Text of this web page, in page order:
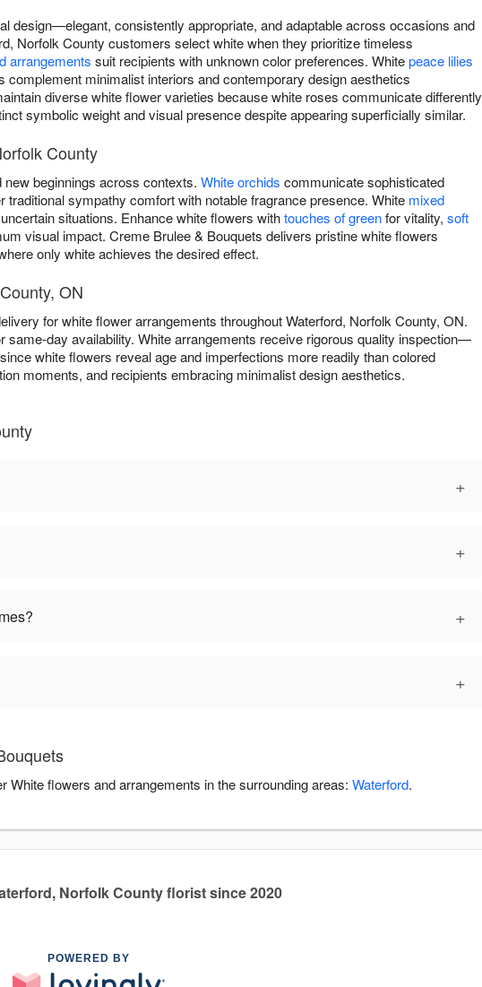
design—elegant, consistently appropriate, and adaptable across occasions and
Norfolk County customers select white when they prioritize timeless
arrangements suit recipients with unknown color preferences. Whitepeace lilies
minimalist interiors and contemporary design aesthetics
diverse white flower varieties because white roses communicate differently
symbolic weight and visual presence despite appearing superficially similar.
County
beginnings across contexts. White orchids communicate sophisticated
traditional sympathy comfort with notable fragrance presence. White mixed
situations. Enhance white flowers withtouches of greenfor vitality, soft
visual impact. Creme Brulee & Bouquets delivers pristine white flowers
only white achieves the desired effect.
ON
for white flower arrangements throughout Waterford, Norfolk County, ON.
same-day availability. White arrangements receive rigorous quality inspection—
white flowers reveal age and imperfections more readily than colored
moments, and recipients embracing minimalist design aesthetics.
+
+
+
+
flowers and arrangements in the surrounding areas: Waterford.
Norfolk County florist since 2020
POWERED BY